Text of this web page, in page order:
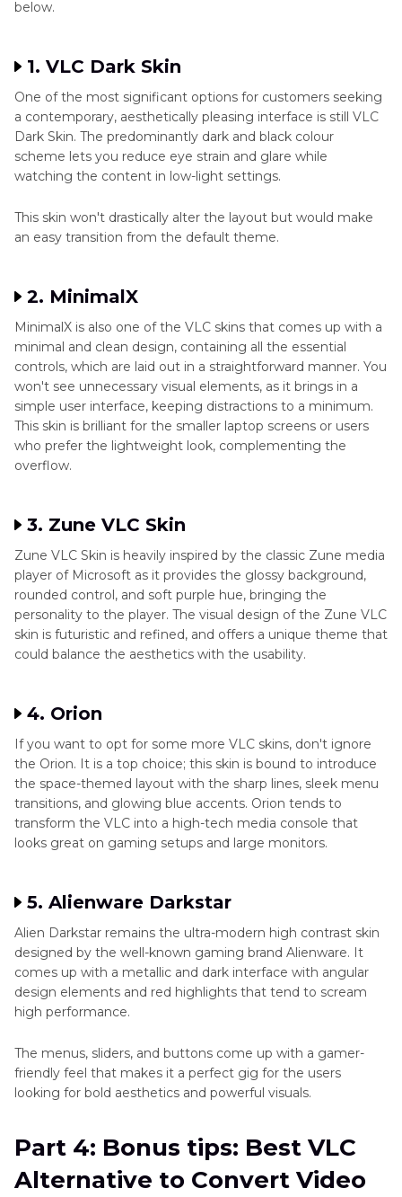
below.
1. VLC Dark Skin
One of the most significant options for customers seeking
a contemporary, aesthetically pleasing interface is still VLC
Dark Skin. The predominantly dark and black colour
scheme lets you reduce eye strain and glare while
watching the content in low-light settings.
This skin won't drastically alter the layout but would make
an easy transition from the default theme.
2. MinimalX
MinimalX is also one of the VLC skins that comes up with a
minimal and clean design, containing all the essential
controls, which are laid out in a straightforward manner. You
won't see unnecessary visual elements, as it brings in a
simple user interface, keeping distractions to a minimum.
This skin is brilliant for the smaller laptop screens or users
who prefer the lightweight look, complementing the
overflow.
3. Zune VLC Skin
Zune VLC Skin is heavily inspired by the classic Zune media
player of Microsoft as it provides the glossy background,
rounded control, and soft purple hue, bringing the
personality to the player. The visual design of the Zune VLC
skin is futuristic and refined, and offers a unique theme that
could balance the aesthetics with the usability.
4. Orion
If you want to opt for some more VLC skins, don't ignore
the Orion. It is a top choice; this skin is bound to introduce
the space-themed layout with the sharp lines, sleek menu
transitions, and glowing blue accents. Orion tends to
transform the VLC into a high-tech media console that
looks great on gaming setups and large monitors.
5. Alienware Darkstar
Alien Darkstar remains the ultra-modern high contrast skin
designed by the well-known gaming brand Alienware. It
comes up with a metallic and dark interface with angular
design elements and red highlights that tend to scream
high performance.
The menus, sliders, and buttons come up with a gamer-
friendly feel that makes it a perfect gig for the users
looking for bold aesthetics and powerful visuals.
Part 4: Bonus tips: Best VLC
Alternative to Convert Video